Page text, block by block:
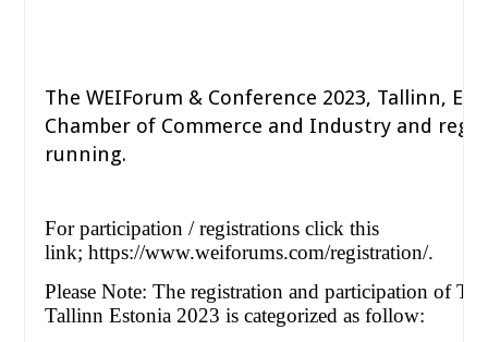
The WEIForum & Conference 2023, Tallinn,
Chamber of Commerce and Industry and
running.
For participation / registrations click this
link; https://www.weiforums.com/registration/.
Please Note: The registration and participation of
Tallinn Estonia 2023 is categorized as follow: